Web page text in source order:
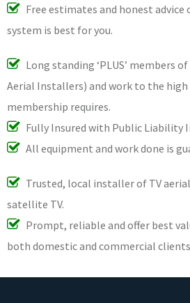
Free estimates and honest
system is best for you.
Long standing ‘PLUS’ members
Aerial Installers) and work to the
membership requires.
Fully Insured with Public Liability
All equipment and work done is
Trusted, local installer of TV
satellite TV.
Prompt, reliable and offer best
both domestic and commercial